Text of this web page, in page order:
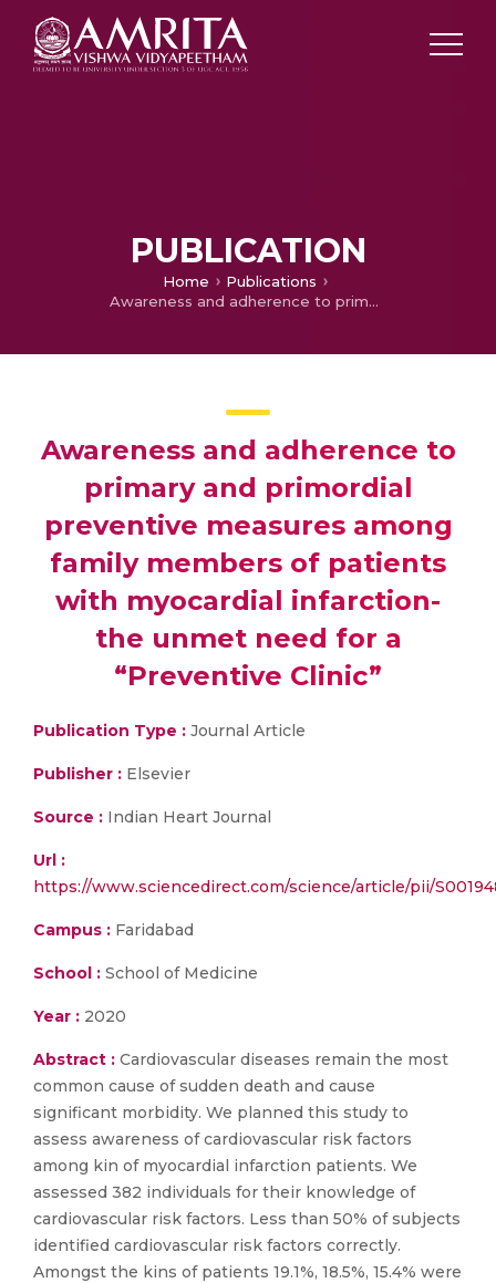
PUBLICATION
Home
Publications
Awareness and adherence to primary and primordial preventive measures among family members of patients with myocardial infarction-the unmet need for a “Preventive Clinic”
Awareness and adherence to
primary and primordial
preventive measures among
family members of patients
with myocardial infarction-
the unmet need for a
“Preventive Clinic”
Publication Type : Journal Article
Publisher : Elsevier
Source : Indian Heart Journal
Url :
https://www.sciencedirect.com/science/article/pii/
Campus : Faridabad
School : School of Medicine
Year : 2020
Abstract : Cardiovascular diseases remain the most
common cause of sudden death and cause
significant morbidity. We planned this study to
assess awareness of cardiovascular risk factors
among kin of myocardial infarction patients. We
assessed 382 individuals for their knowledge of
cardiovascular risk factors. Less than 50% of subjects
identified cardiovascular risk factors correctly.
Amongst the kins of patients 19.1%, 18.5%, 15.4% were